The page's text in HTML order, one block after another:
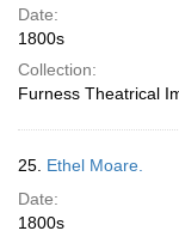
Date:
1800s
Collection:
Furness Theatrical
25. Ethel Moare.
Date:
1800s